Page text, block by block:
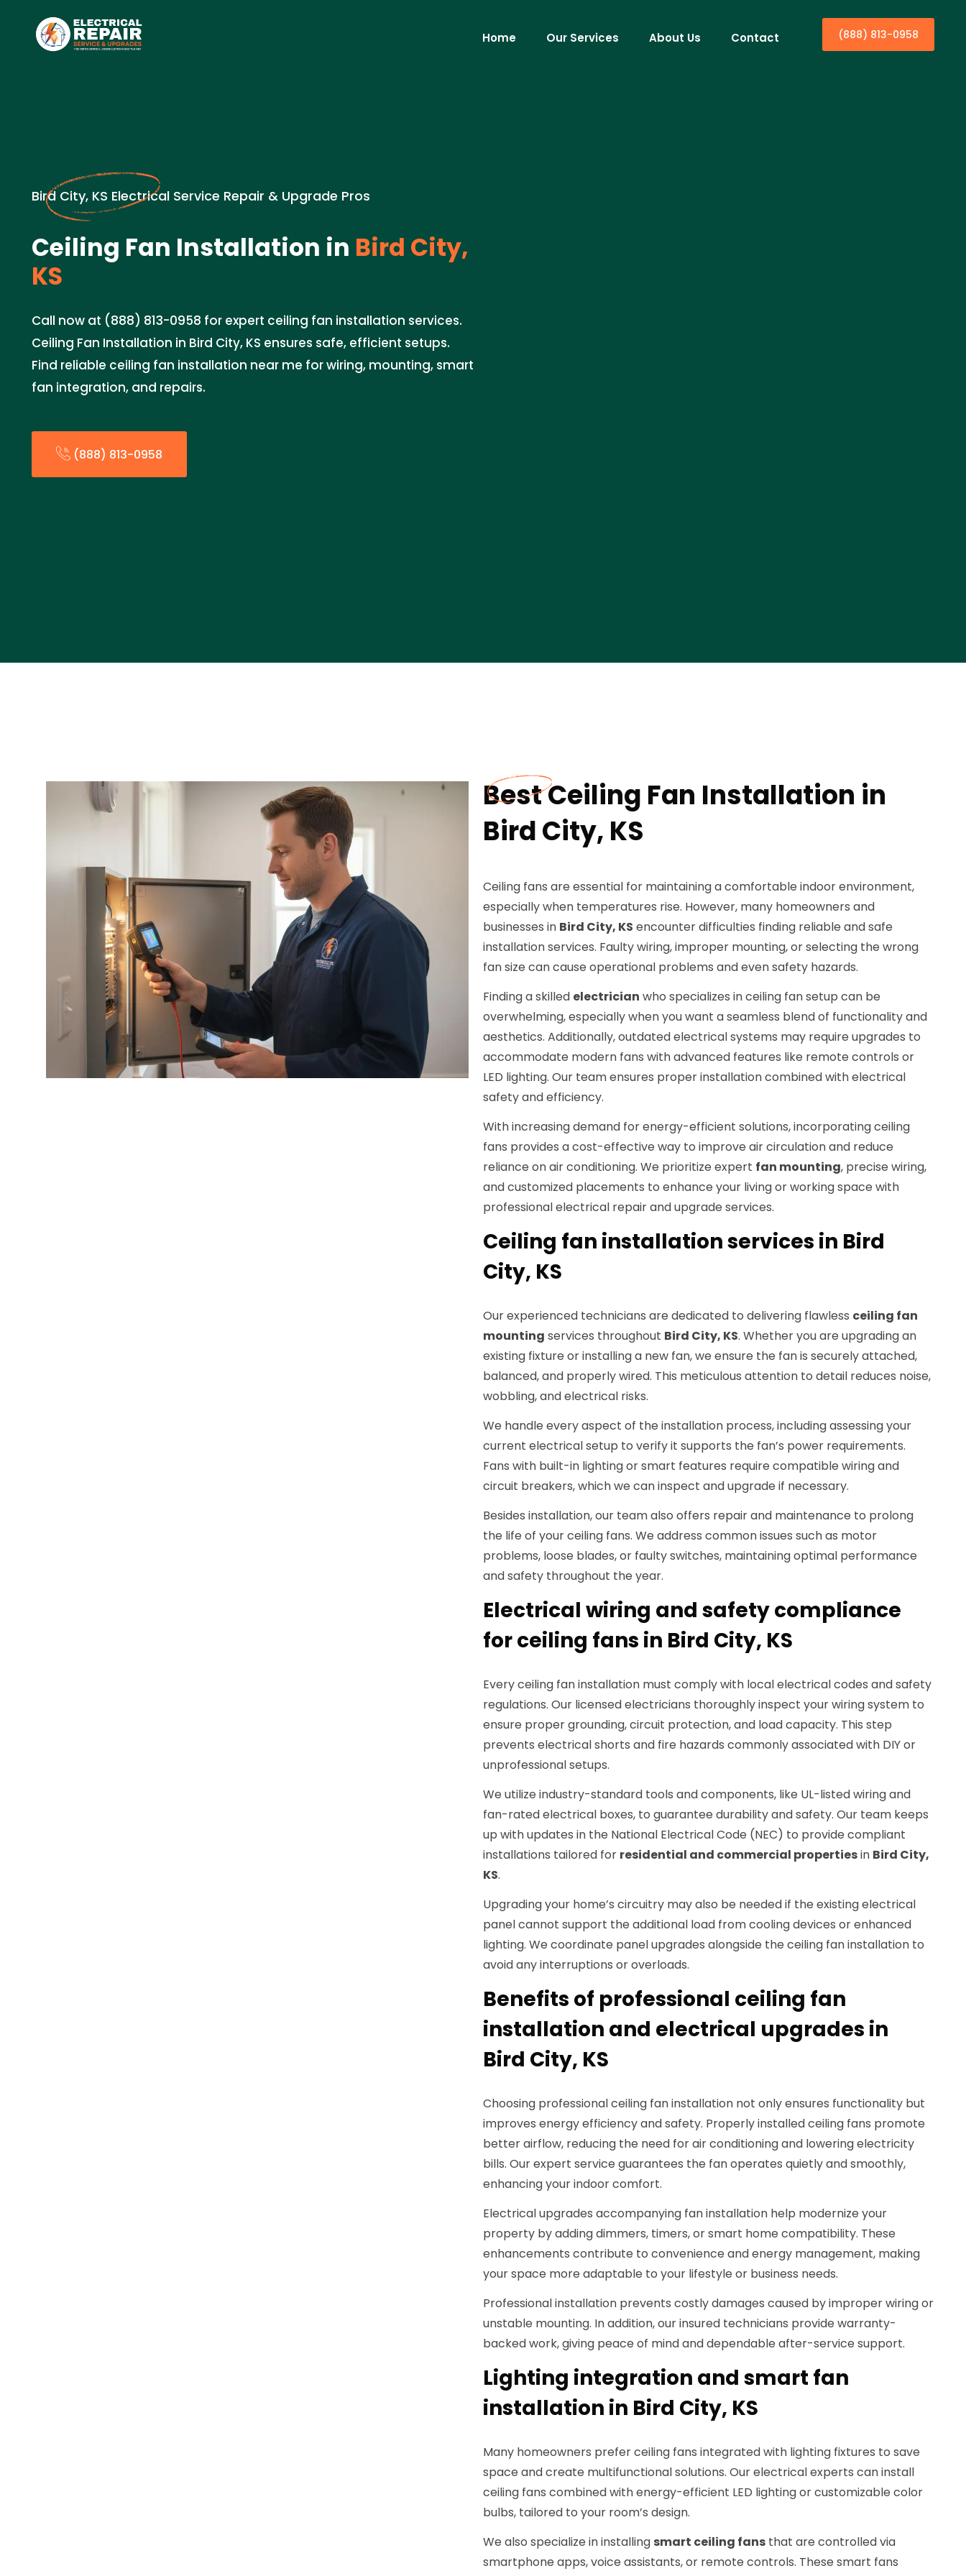
Home Our Services About Us Contact (888) 813-0958
Bird City, KS Electrical Service Repair & Upgrade Pros
Ceiling Fan Installation in Bird City,
KS
Call now at (888) 813-0958 for expert ceiling fan installation services.
Ceiling Fan Installation in Bird City, KS ensures safe, efficient setups.
Find reliable ceiling fan installation near me for wiring, mounting, smart
fan integration, and repairs.
(888) 813-0958
Best Ceiling Fan Installation in
Bird City, KS
Ceiling fans are essential for maintaining a comfortable indoor environment,
especially when temperatures rise. However, many homeowners and
businesses in Bird City, KS encounter difficulties finding reliable and safe
installation services. Faulty wiring, improper mounting, or selecting the wrong
fan size can cause operational problems and even safety hazards.
Finding a skilled electrician who specializes in ceiling fan setup can be
overwhelming, especially when you want a seamless blend of functionality and
aesthetics. Additionally, outdated electrical systems may require upgrades to
accommodate modern fans with advanced features like remote controls or
LED lighting. Our team ensures proper installation combined with electrical
safety and efficiency.
With increasing demand for energy-efficient solutions, incorporating ceiling
fans provides a cost-effective way to improve air circulation and reduce
reliance on air conditioning. We prioritize expert fan mounting, precise wiring,
and customized placements to enhance your living or working space with
professional electrical repair and upgrade services.
Ceiling fan installation services in Bird
City, KS
Our experienced technicians are dedicated to delivering flawless ceiling fan
mounting services throughout Bird City, KS. Whether you are upgrading an
existing fixture or installing a new fan, we ensure the fan is securely attached,
balanced, and properly wired. This meticulous attention to detail reduces noise,
wobbling, and electrical risks.
We handle every aspect of the installation process, including assessing your
current electrical setup to verify it supports the fan’s power requirements.
Fans with built-in lighting or smart features require compatible wiring and
circuit breakers, which we can inspect and upgrade if necessary.
Besides installation, our team also offers repair and maintenance to prolong
the life of your ceiling fans. We address common issues such as motor
problems, loose blades, or faulty switches, maintaining optimal performance
and safety throughout the year.
Electrical wiring and safety compliance
for ceiling fans in Bird City, KS
Every ceiling fan installation must comply with local electrical codes and safety
regulations. Our licensed electricians thoroughly inspect your wiring system to
ensure proper grounding, circuit protection, and load capacity. This step
prevents electrical shorts and fire hazards commonly associated with DIY or
unprofessional setups.
We utilize industry-standard tools and components, like UL-listed wiring and
fan-rated electrical boxes, to guarantee durability and safety. Our team keeps
up with updates in the National Electrical Code (NEC) to provide compliant
installations tailored for residential and commercial propertiesin Bird City,
KS.
Upgrading your home’s circuitry may also be needed if the existing electrical
panel cannot support the additional load from cooling devices or enhanced
lighting. We coordinate panel upgrades alongside the ceiling fan installation to
avoid any interruptions or overloads.
Benefits of professional ceiling fan
installation and electrical upgrades in
Bird City, KS
Choosing professional ceiling fan installation not only ensures functionality but
improves energy efficiency and safety. Properly installed ceiling fans promote
better airflow, reducing the need for air conditioning and lowering electricity
bills. Our expert service guarantees the fan operates quietly and smoothly,
enhancing your indoor comfort.
Electrical upgrades accompanying fan installation help modernize your
property by adding dimmers, timers, or smart home compatibility. These
enhancements contribute to convenience and energy management, making
your space more adaptable to your lifestyle or business needs.
Professional installation prevents costly damages caused by improper wiring or
unstable mounting. In addition, our insured technicians provide warranty-
backed work, giving peace of mind and dependable after-service support.
Lighting integration and smart fan
installation in Bird City, KS
Many homeowners prefer ceiling fans integrated with lighting fixtures to save
space and create multifunctional solutions. Our electrical experts can install
ceiling fans combined with energy-efficient LED lighting or customizable color
bulbs, tailored to your room’s design.
We also specialize in installing smart ceiling fans that are controlled via
smartphone apps, voice assistants, or remote controls. These smart fans